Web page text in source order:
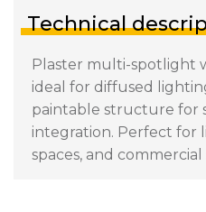
Technical
Plaster multi-spotlight
ideal for diffused
paintable structure for
integration. Perfect for
spaces, and commercial